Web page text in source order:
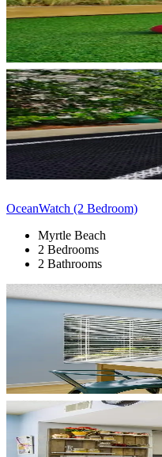
OceanWatch (2 Bedroom)
Myrtle Beach
2 Bedrooms
2 Bathrooms